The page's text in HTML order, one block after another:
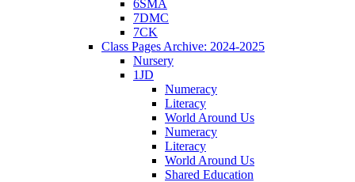
6SMA
7DMC
7CK
Class Pages Archive: 2024-2025
Nursery
1JD
Numeracy
Literacy
World Around Us
Numeracy
Literacy
World Around Us
Shared Education